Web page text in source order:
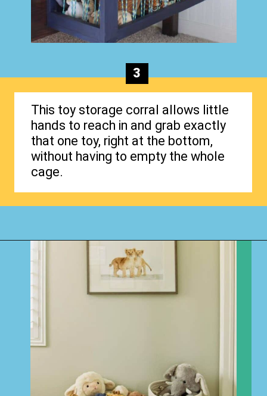
This toy storage corral allows little
hands to reach in and grab exactly
that one toy, right at the bottom,
without having to empty the whole
cage.
3